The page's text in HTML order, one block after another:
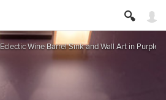
Eclectic Wine Barrel Sink and Wall Art in Purple